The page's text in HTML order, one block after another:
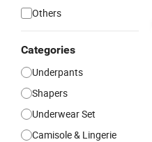
Others
Categories
Underpants
Shapers
Underwear Set
Camisole & Lingerie